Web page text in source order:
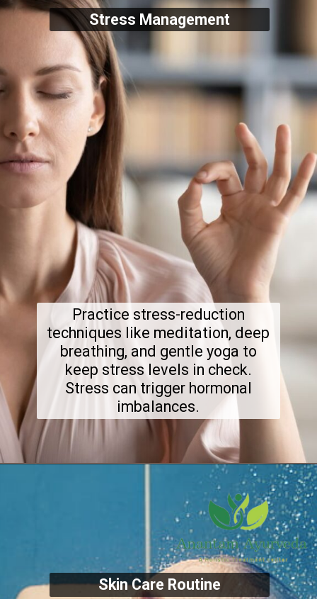
Practice stress-reduction
techniques like meditation, deep
breathing, and gentle yoga to
keep stress levels in check.
Stress can trigger hormonal
imbalances.
Stress Management
Skin Care Routine